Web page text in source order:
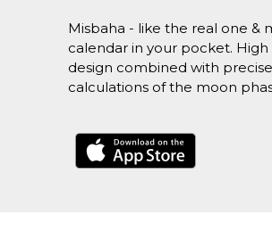
Misbaha - like the real one &
calendar in your pocket. High
design combined with precise
calculations of the moon